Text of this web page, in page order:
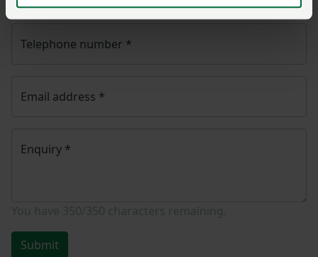
Telephone number *
Email address *
Enquiry *
Submit